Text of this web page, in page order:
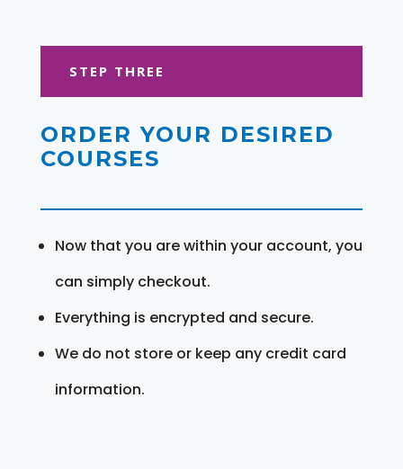
STEP THREE
ORDER YOUR DESIRED
COURSES
Now that you are within your account, you
can simply checkout.
Everything is encrypted and secure.
We do not store or keep any credit card
information.